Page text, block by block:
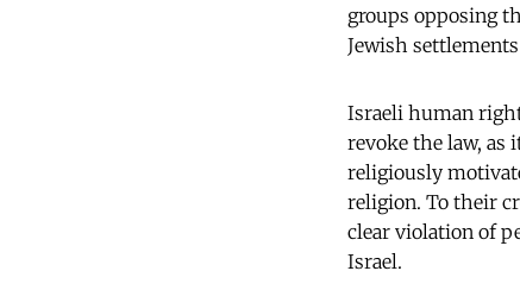
groups opposing
Jewish
Israeli human
revoke the law, as
religiously
religion. To their
clear violation of
Israel.